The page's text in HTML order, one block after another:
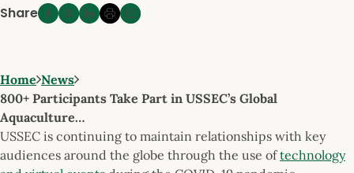
Share
Home News
800+ Participants Take Part in USSEC’s Global
Aquaculture…
USSEC is continuing to maintain relationships with key
audiences around the globe through the use oftechnology